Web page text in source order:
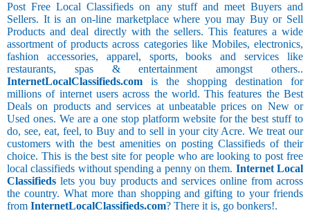
Post Free Local Classifieds on any stuff and meet Buyers and
Sellers. It is an on-line marketplace where you may Buy or Sell
Products and deal directly with the sellers. This features a wide
assortment of products across categories like Mobiles, electronics,
fashion accessories, apparel, sports, books and services like
restaurants, spas & entertainment amongst others..
InternetLocalClassifieds.com is the shopping destination for
millions of internet users across the world. This features the Best
Deals on products and services at unbeatable prices on New or
Used ones. We are a one stop platform website for the best stuff to
do, see, eat, feel, to Buy and to sell in your city Acre. We treat our
customers with the best amenities on posting Classifieds of their
choice. This is the best site for people who are looking to post free
local classifieds without spending a penny on them. Internet Local
Classifieds lets you buy products and services online from across
the country. What more than shopping and gifting to your friends
from InternetLocalClassifieds.com? There it is, go bonkers!.